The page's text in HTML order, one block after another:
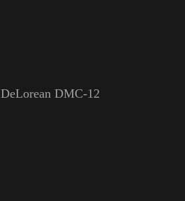
DeLorean DMC-12